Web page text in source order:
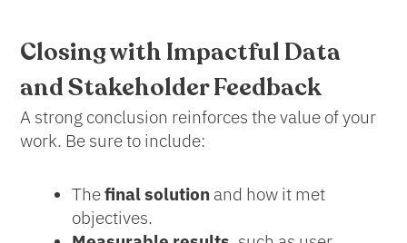
Closing with Impactful Data
and Stakeholder Feedback
A strong conclusion reinforces the value of your
work. Be sure to include:
Thefinal solutionand how it met
objectives.